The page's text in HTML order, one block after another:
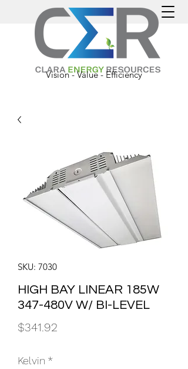
Vision - Value - Efficiency
SKU: 7030
HIGH BAY LINEAR 185W
347-480V W/ BI-LEVEL
$341.92
Kelvin *